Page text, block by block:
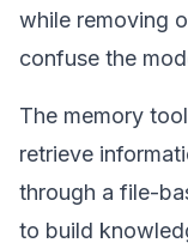
while removing
confuse the
The memory
retrieve
through a file-
to build